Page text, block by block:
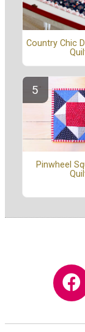
Country Chic
Pinwheel